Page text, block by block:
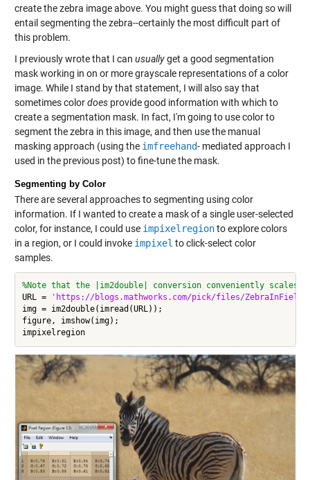
create the zebra image above. You might guess that doing so will
entail segmenting the zebra--certainly the most difficult part of
this problem.
I previously wrote that I can usuallyget a good segmentation
mask working in on or more grayscale representations of a color
image. While I stand by that statement, I will also say that
sometimes colordoesprovide good information with which to
create a segmentation mask. In fact, I'm going to use color to
segment the zebra in this image, and then use the manual
masking approach (using the imfreehand- mediated approach I
used in the previous post) to fine-tune the mask.
Segmenting by Color
There are several approaches to segmenting using color
information. If I wanted to create a mask of a single user-selected
color, for instance, I could use impixelregionto explore colors
in a region, or I could invoke impixel to click-select color
samples.
%Note that the |im2double| conversion conveniently
URL =
'https://blogs.mathworks.com/pick/files/
img = im2double(imread(URL));
figure, imshow(img);
impixelregion